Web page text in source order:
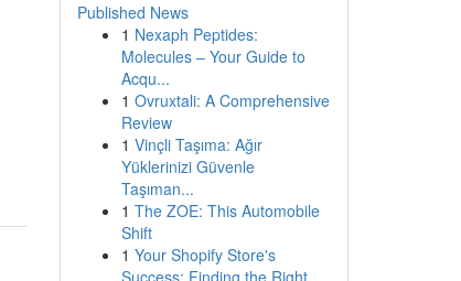
Published News
1 Nexaph Peptides:
Molecules – Your Guide to
Acqu...
1 Ovruxtali: A Comprehensive
Review
1 Vinçli Taşıma: Ağır
Yüklerinizi Güvenle
Taşıman...
1 The ZOE: This Automobile
Shift
1 Your Shopify Store's
Success: Finding the Right...